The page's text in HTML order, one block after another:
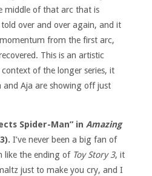
middle of that arc that is
over and over again, and it
from the first arc,
This is an artistic
of the longer series, it
and Aja are showing off just
Spider-Man” in Amazing
I’ve never been a big fan of
like the ending of Toy Story 3, it
just to make you cry, and I